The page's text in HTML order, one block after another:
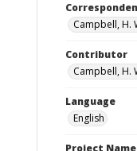
Campbell, H.
Contributor
Campbell, H.
Language
English
Project Name